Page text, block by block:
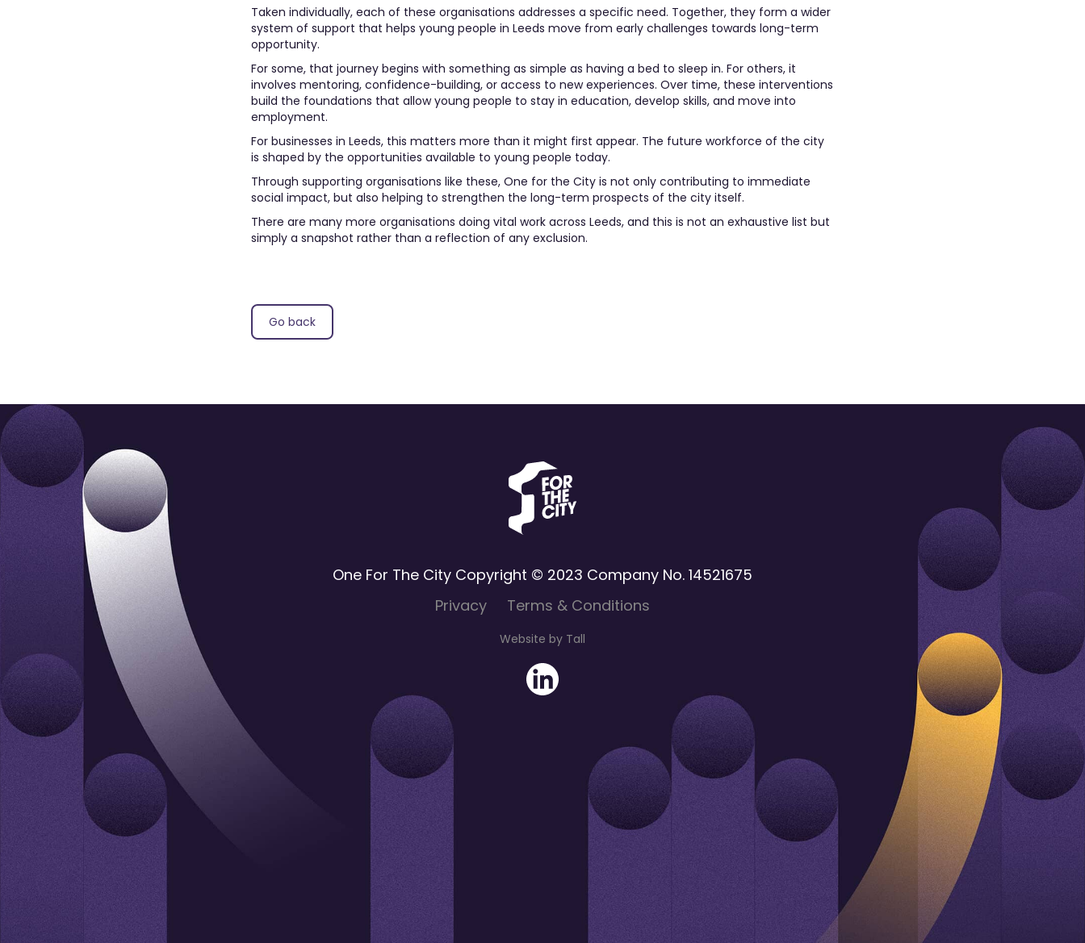
Taken individually, each of these organisations addresses a specific need. Together, they form a wider
system of support that helps young people in Leeds move from early challenges towards long-term
opportunity.
For some, that journey begins with something as simple as having a bed to sleep in. For others, it
involves mentoring, confidence-building, or access to new experiences. Over time, these interventions
build the foundations that allow young people to stay in education, develop skills, and move into
employment.
For businesses in Leeds, this matters more than it might first appear. The future workforce of the city
is shaped by the opportunities available to young people today.
Through supporting organisations like these, One for the City is not only contributing to immediate
social impact, but also helping to strengthen the long-term prospects of the city itself.
There are many more organisations doing vital work across Leeds, and this is not an exhaustive list but
simply a snapshot rather than a reflection of any exclusion.
Go back
One For The City Copyright © 2023 Company No. 14521675
Privacy
Terms & Conditions
Website by Tall